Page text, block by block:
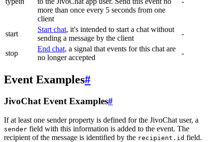
more than once every 5 seconds from one
client
start
Start chat, it's intended to start a chat without
sending a message by the client
-
stop
End chat, a signal that events for this chat are
no longer accepted
-
Event Examples#
JivoChat Event Examples#
If at least one sender property is defined for the JivoChat user, a
sender field with this information is added to the event. The
recipient of the message is identified by the recipient.id field.